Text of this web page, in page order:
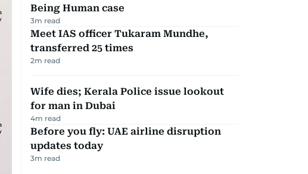
Being Human case
3m read
Meet IAS officer Tukaram Mundhe,
transferred 25 times
2m read
Wife dies; Kerala Police issue lookout
for man in Dubai
4m read
Before you fly: UAE airline disruption
updates today
3m read